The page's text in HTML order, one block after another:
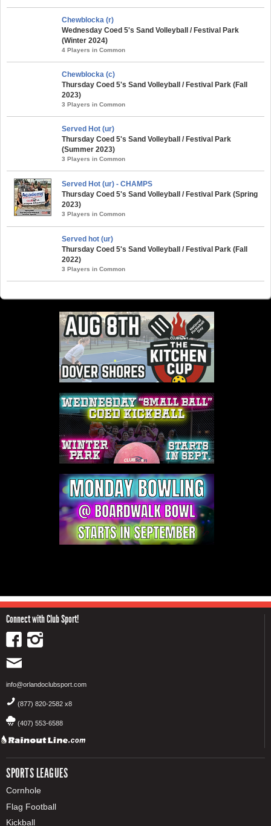
Chewblocka (r)
Wednesday Coed 5's Sand Volleyball / Festival Park
(Winter 2024)
4 Players in Common
Chewblocka (c)
Thursday Coed 5's Sand Volleyball / Festival Park (Fall
2023)
3 Players in Common
Served Hot (ur)
Thursday Coed 5's Sand Volleyball / Festival Park
(Summer 2023)
3 Players in Common
Served Hot (ur) - CHAMPS
Thursday Coed 5's Sand Volleyball / Festival Park (Spring
2023)
3 Players in Common
Served hot (ur)
Thursday Coed 5's Sand Volleyball / Festival Park (Fall
2022)
3 Players in Common
Connect with Club Sport!
info@orlandoclubsport.com
(877) 820-2582 x8
(407) 553-6588
SPORTS LEAGUES
Cornhole
Flag Football
Kickball